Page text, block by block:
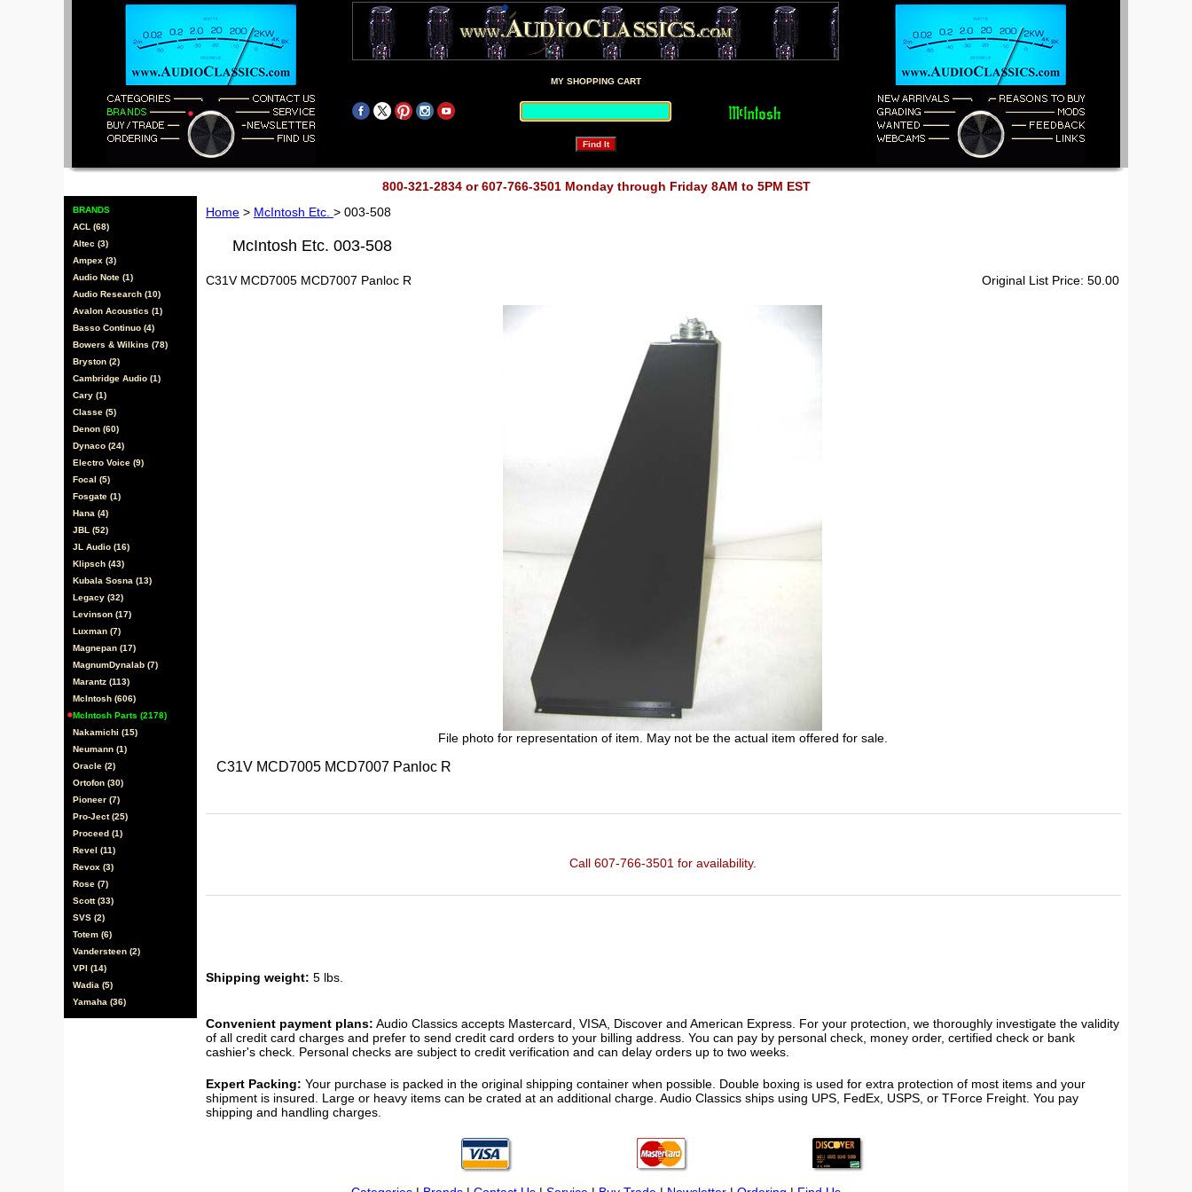
MY SHOPPING CART
800-321-2834 or 607-766-3501 Monday through Friday 8AM to 5PM EST
BRANDS
ACL (68)
Altec (3)
Ampex (3)
Audio Note (1)
Audio Research (10)
Avalon Acoustics (1)
Basso Continuo (4)
Bowers & Wilkins (78)
Bryston (2)
Cambridge Audio (1)
Cary (1)
Classe (5)
Denon (60)
Dynaco (24)
Electro Voice (9)
Focal (5)
Fosgate (1)
Hana (4)
JBL (52)
JL Audio (16)
Klipsch (43)
Kubala Sosna (13)
Legacy (32)
Levinson (17)
Luxman (7)
Magnepan (17)
MagnumDynalab (7)
Marantz (113)
McIntosh (606)
McIntosh Parts (2178)
Nakamichi (15)
Neumann (1)
Oracle (2)
Ortofon (30)
Pioneer (7)
Pro-Ject (25)
Proceed (1)
Revel (11)
Revox (3)
Rose (7)
Scott (33)
SVS (2)
Totem (6)
Vandersteen (2)
VPI (14)
Wadia (5)
Yamaha (36)
Home > McIntosh Etc. > 003-508
McIntosh Etc. 003-508
C31V MCD7005 MCD7007 Panloc R Original List Price: 50.00
File photo for representation of item. May not be the actual item offered for sale.
C31V MCD7005 MCD7007 Panloc R
Call 607-766-3501 for availability.
Shipping weight: 5 lbs.
Convenient payment plans: Audio Classics accepts Mastercard, VISA, Discover and American Express. For your protection, we thoroughly investigate the validity
of all credit card charges and prefer to send credit card orders to your billing address. You can pay by personal check, money order, certified check or bank
cashier's check. Personal checks are subject to credit verification and can delay orders up to two weeks.
Expert Packing: Your purchase is packed in the original shipping container when possible. Double boxing is used for extra protection of most items and your
shipment is insured. Large or heavy items can be crated at an additional charge. Audio Classics ships using UPS, FedEx, USPS, or TForce Freight. You pay
shipping and handling charges.